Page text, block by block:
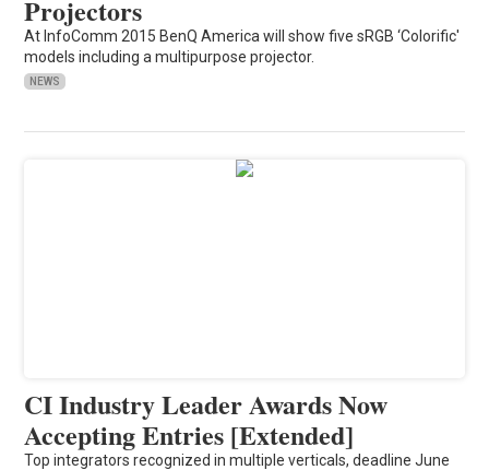
Projectors
At InfoComm 2015 BenQ America will show five sRGB ‘Colorific'
models including a multipurpose projector.
NEWS
CI Industry Leader Awards Now
Accepting Entries [Extended]
Top integrators recognized in multiple verticals, deadline June